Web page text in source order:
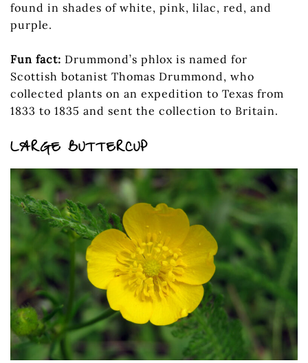
found in shades of white, pink, lilac, red, and
purple.
Fun fact: Drummond’s phlox is named for
Scottish botanist Thomas Drummond, who
collected plants on an expedition to Texas from
1833 to 1835 and sent the collection to Britain.
LARGE BUTTERCUP